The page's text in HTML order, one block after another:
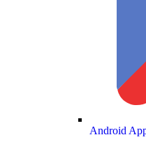
Android